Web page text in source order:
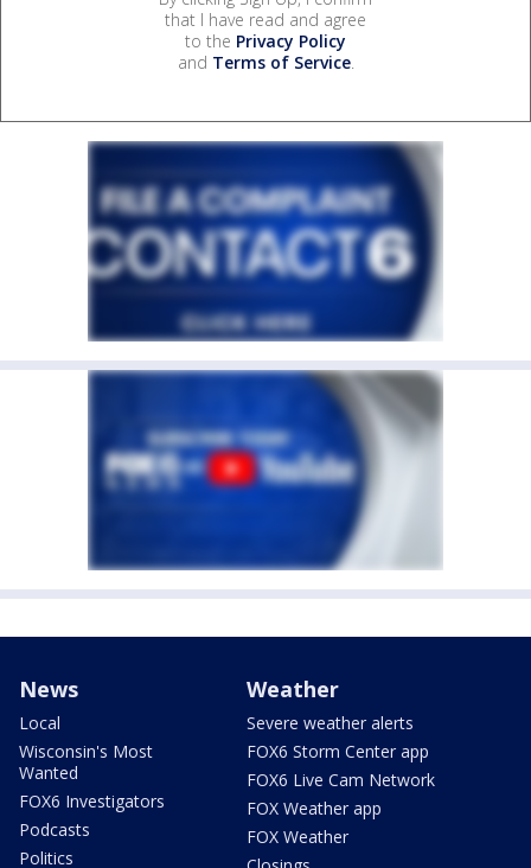
that I have read and agree
to the Privacy Policy
and Terms of Service.
News
Local
Wisconsin's Most
Wanted
FOX6 Investigators
Podcasts
Politics
Weather
Severe weather alerts
FOX6 Storm Center app
FOX6 Live Cam Network
FOX Weather app
FOX Weather